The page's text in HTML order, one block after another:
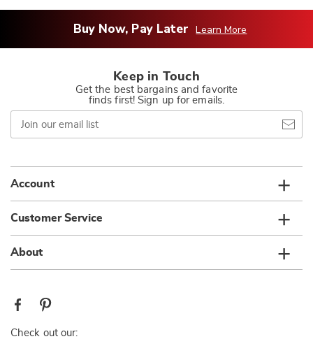
Buy Now, Pay Later Learn More
Keep in Touch
Get the best bargains and favorite
finds first! Sign up for emails.
Join
our
email
Account
Customer Service
About
Check out our: